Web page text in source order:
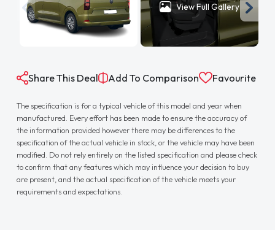
View Full Gallery
Share This Deal Add To Comparison Favourite
The specification is for a typical vehicle of this model and year when
manufactured. Every effort has been made to ensure the accuracy of
the information provided however there may be differences to the
specification of the actual vehicle in stock, or the vehicle may have been
modified. Do not rely entirely on the listed specification and please check
to confirm that any features which may influence your decision to buy
are present, and the actual specification of the vehicle meets your
requirements and expectations.